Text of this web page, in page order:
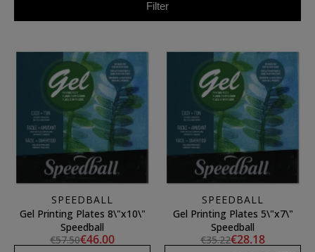
Filter
SPEEDBALL
Gel Printing Plates 8\"x10\"
Speedball
€57.50€46.00
SPEEDBALL
Gel Printing Plates 5\"x7\"
Speedball
€35.22€28.18